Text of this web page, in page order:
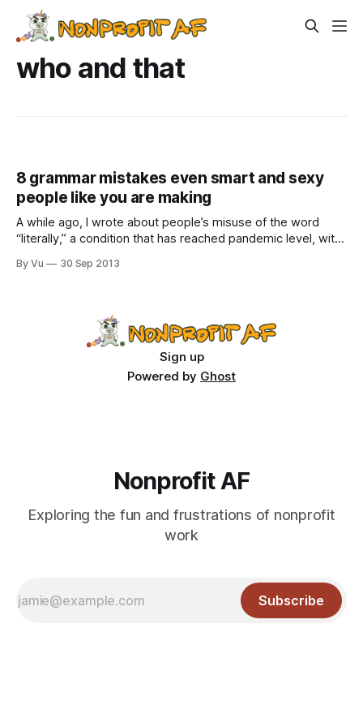
who and that
8 grammar mistakes even smart and sexy
people like you are making
A while ago, I wrote about people’s misuse of the word
“literally,” a condition that has reached pandemic level, with
is so great, I’m literally in love with all my board members.” I
By Vu 30 Sep 2013
Sign up
Powered by Ghost
Nonprofit AF
Exploring the fun and frustrations of nonprofit
work
Subscribe